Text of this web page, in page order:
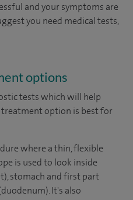
and your symptoms are
you need medical tests,
options
tests which will help
option is best for
where a thin, flexible
is used to look inside
stomach and first part
It's also